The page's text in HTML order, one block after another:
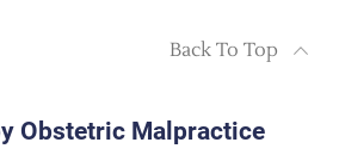
Back To Top
Obstetric Malpractice